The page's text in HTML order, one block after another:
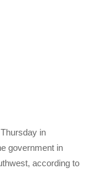
in
government in
according to